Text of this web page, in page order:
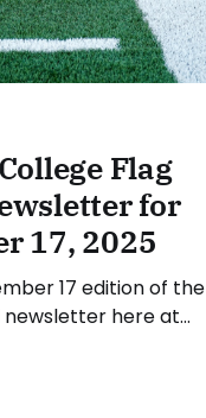
Flag
for
17, 2025
17 edition of the
here at
across the